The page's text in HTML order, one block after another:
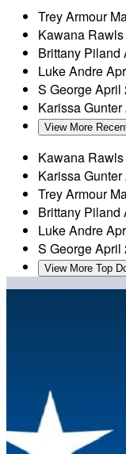
Trey Armour
Kawana Rawls
Brittany Piland
Luke Andre
S GeorgeApril
Karissa Gunter
View More
Kawana Rawls
Karissa Gunter
Trey Armour
Brittany Piland
Luke Andre
S GeorgeApril
View More Top